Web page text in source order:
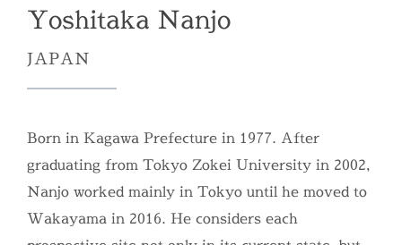
Yoshitaka Nanjo
JAPAN
Born in Kagawa Prefecture in 1977. After
graduating from Tokyo Zokei University in 2002,
Nanjo worked mainly in Tokyo until he moved to
Wakayama in 2016. He considers each